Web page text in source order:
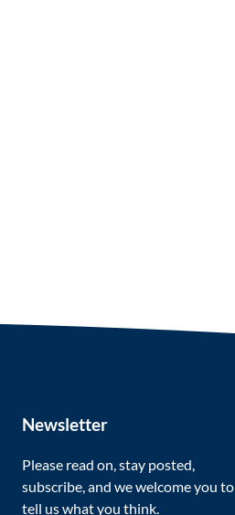
Newsletter
Please read on, stay posted,
subscribe, and we welcome you to
tell us what you think.